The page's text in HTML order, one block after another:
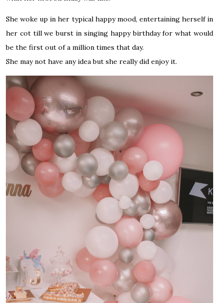
She woke up in her typical happy mood, entertaining herself in
her cot till we burst in singing happy birthday for what would
be the first out of a million times that day.
She may not have any idea but she really did enjoy it.